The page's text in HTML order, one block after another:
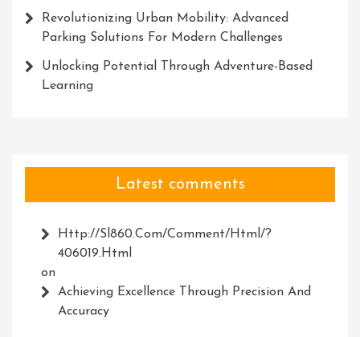
Revolutionizing Urban Mobility: Advanced
Parking Solutions For Modern Challenges
Unlocking Potential Through Adventure-Based
Learning
Latest comments
Http://Sl860.com/comment/html/?
406019.html
on
Achieving Excellence Through Precision And
Accuracy